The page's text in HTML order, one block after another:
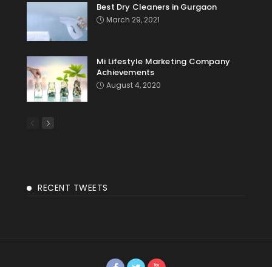
Best Dry Cleaners in Gurgaon
March 29, 2021
Mi Lifestyle Marketing Company
Achievements
August 4, 2020
RECENT TWEETS